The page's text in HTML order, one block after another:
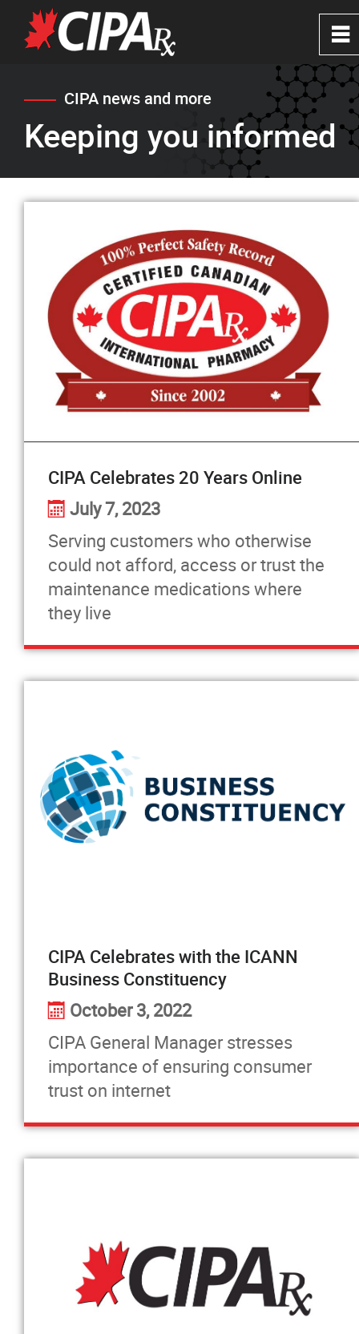
CIPA news and more
Keeping you informed
CIPA Celebrates 20 Years Online
July 7, 2023
Serving customers who otherwise
could not afford, access or trust the
maintenance medications where
they live
CIPA Celebrates with the ICANN
Business Constituency
October 3, 2022
CIPA General Manager stresses
importance of ensuring consumer
trust on internet
0
Home
About
Verify a Website
FAQ's
News
Pharmacists Corner
Contact
More...
~